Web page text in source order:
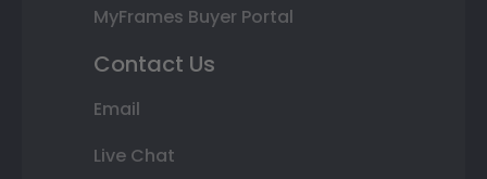
MyFrames Buyer Portal
Contact Us
Email
Live Chat